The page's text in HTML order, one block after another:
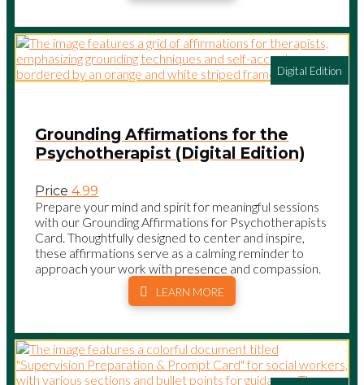
Digital Edition
Grounding Affirmations for the
Psychotherapist (Digital Edition)
Price 4.99
Prepare your mind and spirit for meaningful sessions
with our Grounding Affirmations for Psychotherapists
Card. Thoughtfully designed to center and inspire,
these affirmations serve as a calming reminder to
approach your work with presence and compassion.
LEARN MORE